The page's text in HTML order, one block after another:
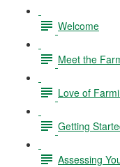
Welcome
Meet the
Love of
Getting
Assessing